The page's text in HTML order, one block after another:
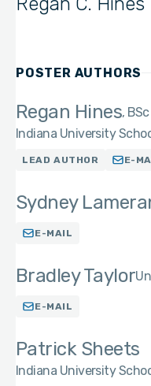
POSTER AUTHORS
Regan Hines BSc
Indiana University
LEAD AUTHOR E-
Sydney
E-MAIL
Bradley Taylor
E-MAIL
Patrick Sheets
Indiana University